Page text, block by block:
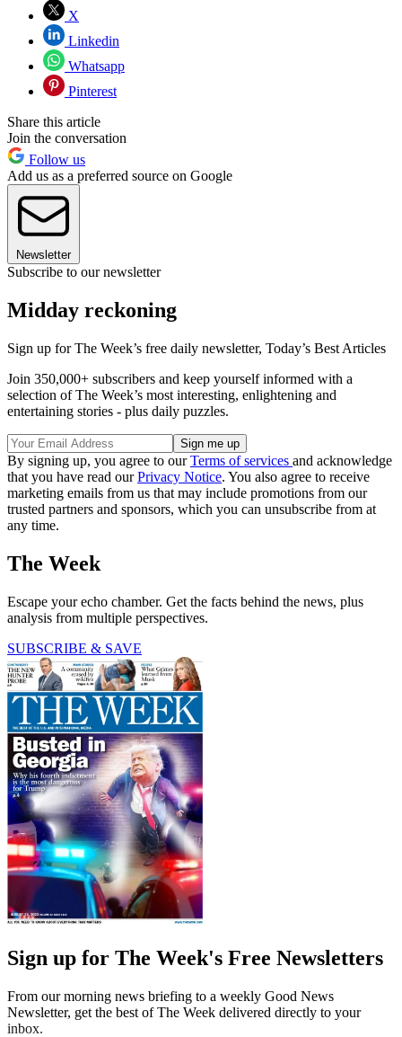
X
Linkedin
Whatsapp
Pinterest
Share this article
Join the conversation
Follow us
Add us as a preferred source on Google
Newsletter
Subscribe to our newsletter
Midday reckoning
Sign up for The Week’s free daily newsletter, Today’s Best Articles
Join 350,000+ subscribers and keep yourself informed with a
selection of The Week’s most interesting, enlightening and
entertaining stories - plus daily puzzles.
By signing up, you agree to ourTerms of services and acknowledge
that you have read ourPrivacy Notice. You also agree to receive
marketing emails from us that may include promotions from our
trusted partners and sponsors, which you can unsubscribe from at
any time.
The Week
Escape your echo chamber. Get the facts behind the news, plus
analysis from multiple perspectives.
SUBSCRIBE & SAVE
Sign up for The Week's Free Newsletters
From our morning news briefing to a weekly Good News
Newsletter, get the best of The Week delivered directly to your
inbox.